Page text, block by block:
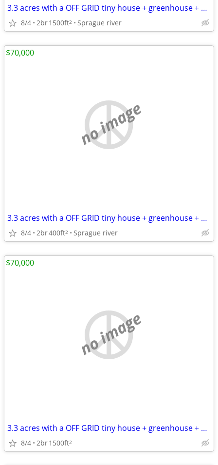
3.3 acres with a OFF GRID tiny house + greenhouse + studio with loft
8/4 2br1500ft2 Sprague river
no image
3.3 acres with a OFF GRID tiny house + greenhouse + studio with loft
8/4 2br400ft2 Sprague river
$70,000
no image
3.3 acres with a OFF GRID tiny house + greenhouse + studio with loft
8/4 2br1500ft2
$70,000